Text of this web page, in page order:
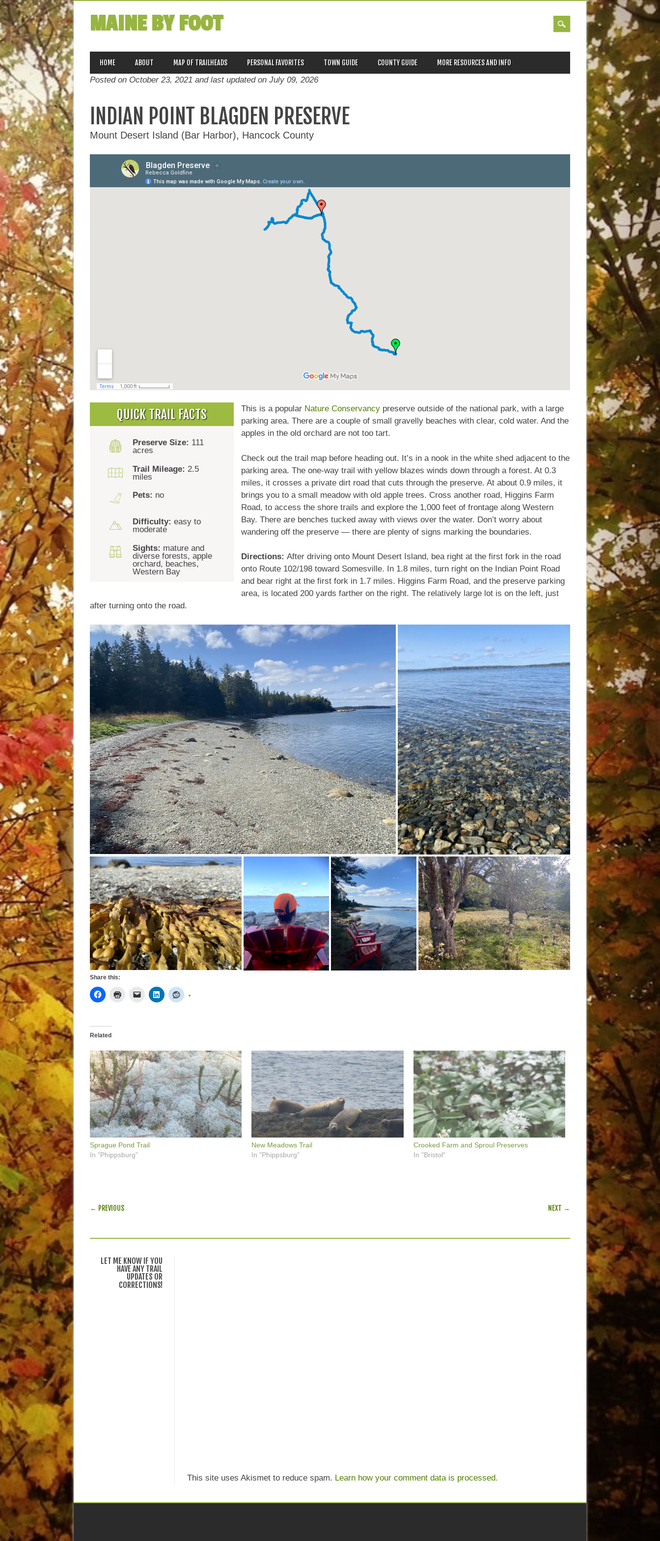
MAINE BY FOOT
MAIN MENU
content
HOME ABOUT MAP OF TRAILHEADS PERSONAL FAVORITES TOWN GUIDE COUNTY GUIDE MORE RESOURCES AND INFO
Posted on October 23, 2021 and last updated on July 09, 2026
INDIAN POINT BLAGDEN PRESERVE
Mount Desert Island (Bar Harbor), Hancock County
QUICK TRAIL FACTS
Preserve Size: 111
acres
Trail Mileage: 2.5
miles
Pets: no
Difficulty: easy to
moderate
Sights: mature and
diverse forests, apple
orchard, beaches,
Western Bay
This is a popular Nature Conservancy preserve outside of the national park, with a large
parking area. There are a couple of small gravelly beaches with clear, cold water. And the
apples in the old orchard are not too tart.
Check out the trail map before heading out. It’s in a nook in the white shed adjacent to the
parking area. The one-way trail with yellow blazes winds down through a forest. At 0.3
miles, it crosses a private dirt road that cuts through the preserve. At about 0.9 miles, it
brings you to a small meadow with old apple trees. Cross another road, Higgins Farm
Road, to access the shore trails and explore the 1,000 feet of frontage along Western
Bay. There are benches tucked away with views over the water. Don’t worry about
wandering off the preserve — there are plenty of signs marking the boundaries.
Directions:After driving onto Mount Desert Island, bea right at the first fork in the road
onto Route 102/198 toward Somesville. In 1.8 miles, turn right on the Indian Point Road
and bear right at the first fork in 1.7 miles. Higgins Farm Road, and the preserve parking
area, is located 200 yards farther on the right. The relatively large lot is on the left, just
after turning onto the road.
Share this:
Related
Sprague Pond Trail
In "Phippsburg"
New Meadows Trail
In "Phippsburg"
Crooked Farm and Sproul Preserves
In "Bristol"
POST NAVIGATION
← PREVIOUS NEXT →
LET ME KNOW IF YOU
HAVE ANY TRAIL
UPDATES OR
CORRECTIONS!
This site uses Akismet to reduce spam. Learn how your comment data is processed.